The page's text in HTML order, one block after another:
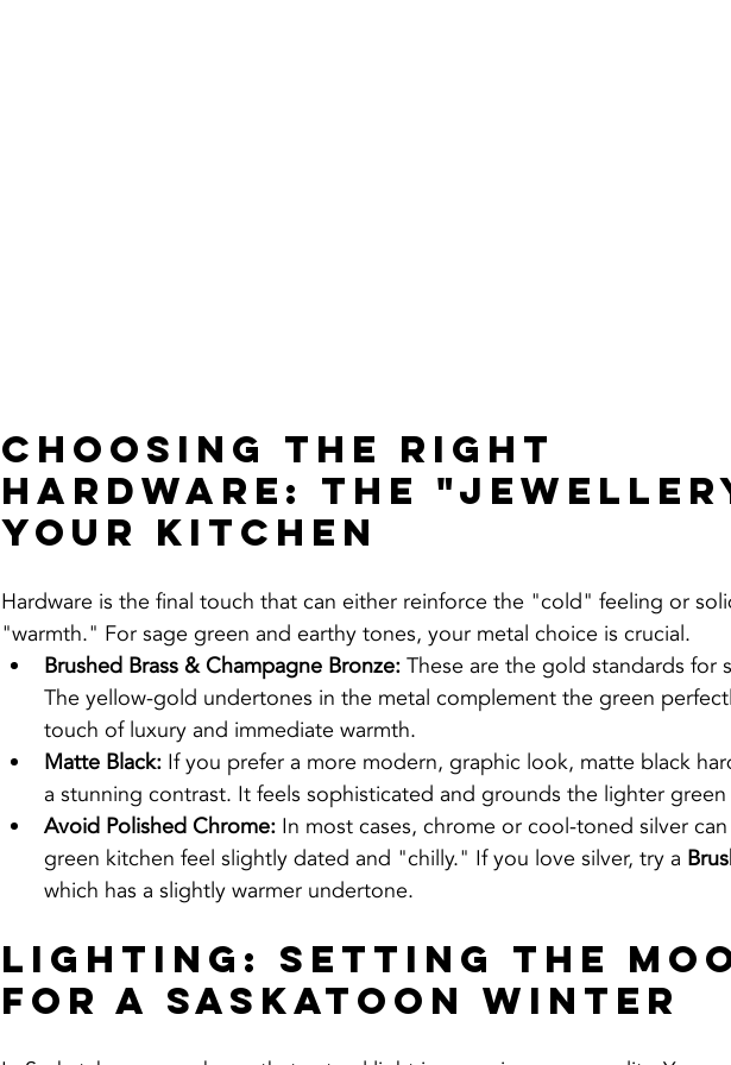
Choosing the Right
Hardware: The
Your Kitchen
Hardware is the final touch that can either reinforce the "cold" feeling or
"warmth." For sage green and earthy tones, your metal choice is crucial.
Brushed Brass & Champagne Bronze: These are the gold standards for
The yellow-gold undertones in the metal complement the green
touch of luxury and immediate warmth.
Matte Black: If you prefer a more modern, graphic look, matte black
a stunning contrast. It feels sophisticated and grounds the lighter green
Avoid Polished Chrome: In most cases, chrome or cool-toned silver
green kitchen feel slightly dated and "chilly." If you love silver, try a
which has a slightly warmer undertone.
Lighting: Setting the
for a Saskatoon Winter